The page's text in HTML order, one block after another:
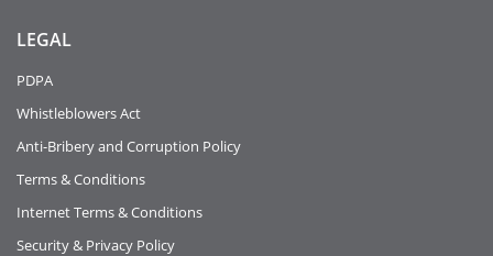
LEGAL
PDPA
Whistleblowers Act
Anti-Bribery and Corruption Policy
Terms & Conditions
Internet Terms & Conditions
Security & Privacy Policy